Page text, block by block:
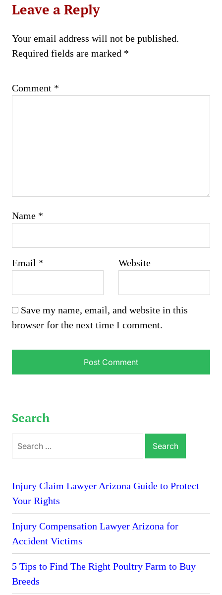
Leave a Reply
Your email address will not be published.
Required fields are marked *
Comment *
Name *
Email * Website
Save my name, email, and website in this
browser for the next time I comment.
Search
for:
Injury Claim Lawyer Arizona Guide to Protect
Your Rights
Injury Compensation Lawyer Arizona for
Accident Victims
5 Tips to Find The Right Poultry Farm to Buy
Breeds